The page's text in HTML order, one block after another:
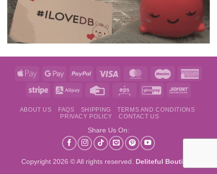
Apple
Google
PayPal Visa MasterCardMaestro
Stripe Alipay
Credit
Eps GiroPay Sofort
ABOUT US FAQS SHIPPING
TERMS AND CONDITIONS
PRIVACY POLICY
CONTACT US
Share Us On:
Copyright 2026 © All rights reserved. Deliteful Boutique